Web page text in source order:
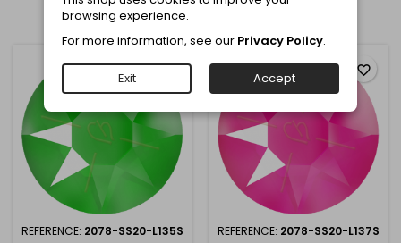
Showing 1-3 of 3 item(s)
REFERENCE: 2078-SS20-L135S
favorite_border
REFERENCE: 2078-SS20-L137S
favorite_border
browsing experience.
For more information, see our Privacy Policy.
Exit Accept